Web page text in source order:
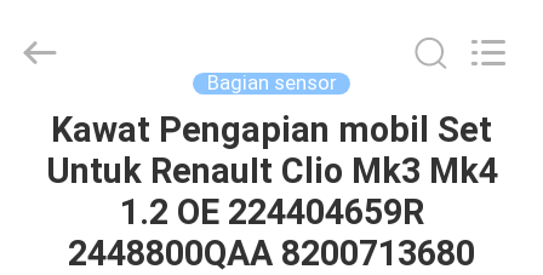
RUMAH
PRODUK
Parts
Limited.
Reserved.
Bagian sensor
Kawat Pengapian mobil Set
Untuk RenauIt Clio Mk3 Mk4
1.2 OE 224404659R
2448800QAA 8200713680